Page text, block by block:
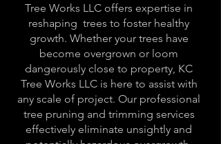
Tree Works LLC offers expertise in
reshaping trees to foster healthy
growth. Whether your trees have
become overgrown or loom
dangerously close to property, KC
Tree Works LLC is here to assist with
any scale of project. Our professional
tree pruning and trimming services
effectively eliminate unsightly and